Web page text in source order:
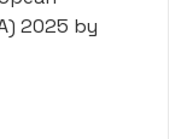
2025 by